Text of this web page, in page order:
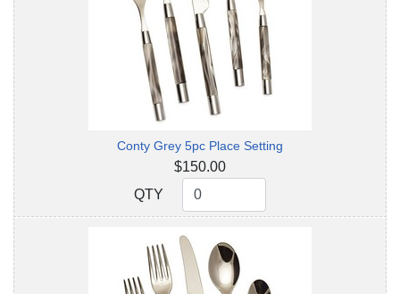
Conty Grey 5pc Place Setting
$150.00
QTY
QTY